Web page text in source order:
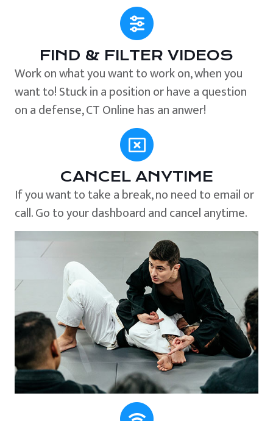
FIND & FILTER VIDEOS
Work on what you want to work on, when you
want to! Stuck in a position or have a question
on a defense, CT Online has an anwer!
CANCEL ANYTIME
If you want to take a break, no need to email or
call. Go to your dashboard and cancel anytime.